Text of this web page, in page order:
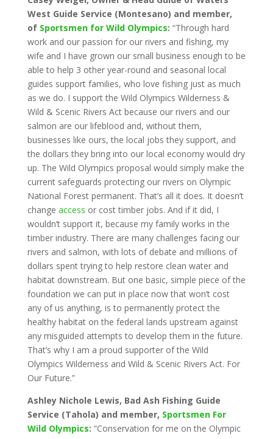
West Guide Service (Montesano) and member,
of Sportsmen for Wild Olympics: “Through hard
work and our passion for our rivers and fishing, my
wife and I have grown our small business enough to be
able to help 3 other year-round and seasonal local
guides support families, who love fishing just as much
as we do. I support the Wild Olympics Wilderness &
Wild & Scenic Rivers Act because our rivers and our
salmon are our lifeblood and, without them,
businesses like ours, the local jobs they support, and
the dollars they bring into our local economy would dry
up. The Wild Olympics proposal would simply make the
current safeguards protecting our rivers on Olympic
National Forest permanent. That’s all it does. It doesn’t
change access or cost timber jobs. And if it did, I
wouldn’t support it, because my family works in the
timber industry. There are many challenges facing our
rivers and salmon, with lots of debate and millions of
dollars spent trying to help restore clean water and
habitat downstream. But one basic, simple piece of the
foundation we can put in place now that won’t cost
any of us anything, is to permanently protect the
healthy habitat on the federal lands upstream against
any misguided attempts to develop them in the future.
That’s why I am a proud supporter of the Wild
Olympics Wilderness and Wild & Scenic Rivers Act. For
Our Future.”
Ashley Nichole Lewis, Bad Ash Fishing Guide
Service (Tahola) and member, Sportsmen For
Wild Olympics: “Conservation for me on the Olympic